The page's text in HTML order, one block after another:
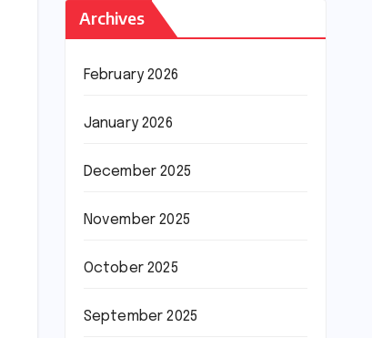
Archives
February 2026
January 2026
December 2025
November 2025
October 2025
September 2025